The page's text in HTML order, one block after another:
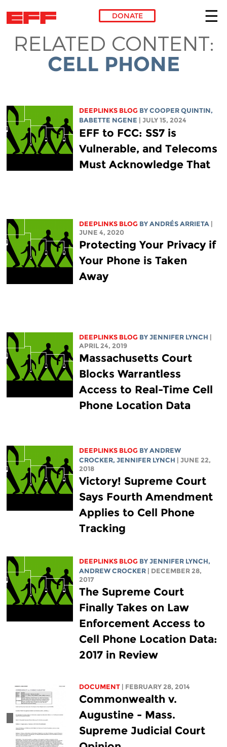
Skip to main content
DONATE
RELATED CONTENT:
CELL PHONE
DEEPLINKS BLOG BYCOOPER QUINTIN,
BABETTE NGENE
| JULY 15, 2024
EFF to FCC: SS7 is
Vulnerable, and Telecoms
Must Acknowledge That
DEEPLINKS BLOG BY ANDRÉS ARRIETA
JUNE 4, 2020
Protecting Your Privacy if
Your Phone is Taken
Away
DEEPLINKS BLOG BYJENNIFER LYNCH
APRIL 24, 2019
Massachusetts Court
Blocks Warrantless
Access to Real-Time Cell
Phone Location Data
DEEPLINKS BLOG BYANDREW
CROCKER,JENNIFER LYNCH
| JUNE 22,
2018
Victory! Supreme Court
Says Fourth Amendment
Applies to Cell Phone
Tracking
DEEPLINKS BLOG BYJENNIFER LYNCH,
ANDREW CROCKER
| DECEMBER 28,
2017
The Supreme Court
Finally Takes on Law
Enforcement Access to
Cell Phone Location Data:
2017 in Review
DOCUMENT | FEBRUARY 28, 2014
Commonwealth v.
Augustine - Mass.
Supreme Judicial Court